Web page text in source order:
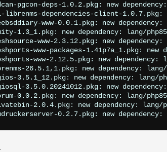
pgcon-deps-1.0.2.pkg: new
dependencies-client-1.0.7.pkg:
www-0.0.1.pkg: new dependency:
1.3_1.pkg: new dependency: lang/php85
www-2.3.12.pkg: new dependency:
www-packages-1.41p7a_1.pkg: new
www-2.12.5.pkg: new dependency:
26.5.1,1.pkg: new dependency: lang/
3.5.1_12.pkg: new dependency: lang/
3.5.0.20241012.pkg: new dependency:
0.0.2.pkg: new dependency: lang/php85
2.0.4.pkg: new dependency: lang/